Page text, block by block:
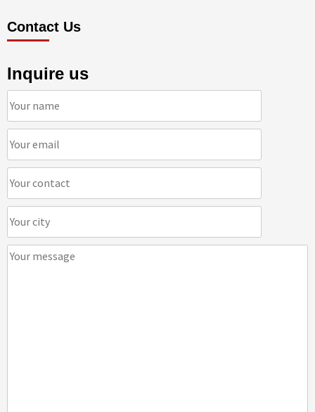
Contact Us
Inquire us